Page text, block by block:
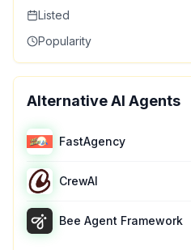
Listed
Popularity
Alternative AI Agents
FastAgency
CrewAI
Bee Agent Framework